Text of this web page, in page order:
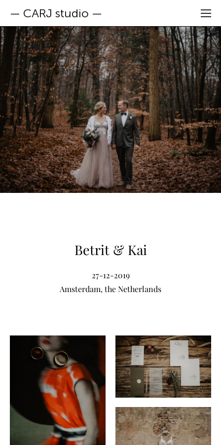
— CARJ studio —
Betrit & Kai
27-12-2019
Amsterdam, the Netherlands